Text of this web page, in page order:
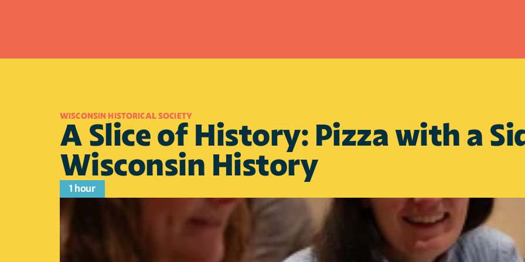
WISCONSIN HISTORICAL SOCIETY
A Slice of History: Pizza with a
Wisconsin History
1 hour